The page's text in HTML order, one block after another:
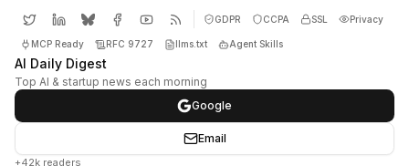
GDPR CCPA SSL Privacy
MCP Ready RFC 9727 llms.txt Agent Skills
AI Daily Digest
Top AI & startup news each morning
Google
Email
+42k readers